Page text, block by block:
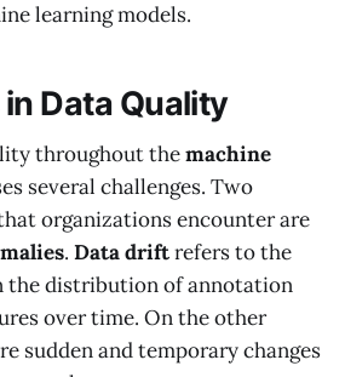
learning models.
Data Quality
throughout themachine
several challenges. Two
organizations encounter are
. Data driftrefers to the
the distribution of annotation
over time. On the other
sudden and temporary changes